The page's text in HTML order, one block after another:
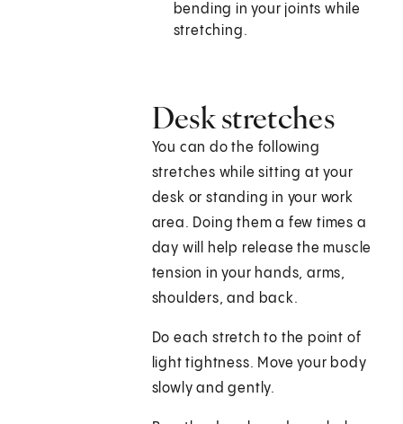
bending in your joints while
stretching.
Desk stretches
You can do the following
stretches while sitting at your
desk or standing in your work
area. Doing them a few times a
day will help release the muscle
tension in your hands, arms,
shoulders, and back.
Do each stretch to the point of
light tightness. Move your body
slowly and gently.